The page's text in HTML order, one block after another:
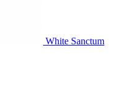
White Sanctum